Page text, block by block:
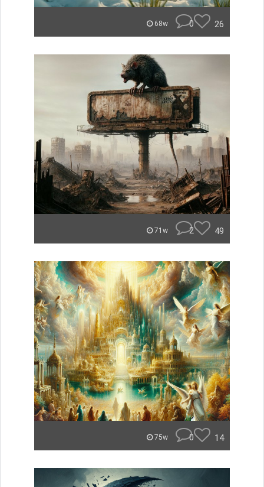
68w 0 26
71w 2 49
75w 0 14